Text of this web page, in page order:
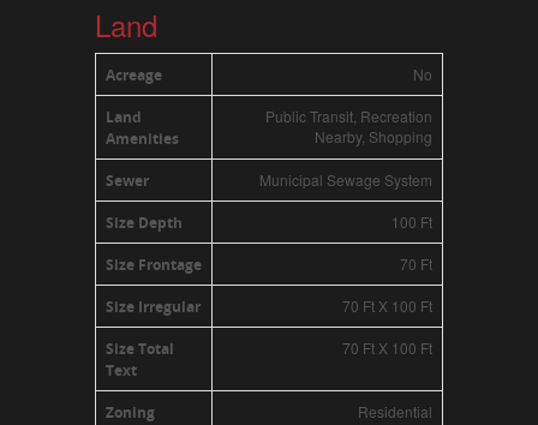
Land
Acreage No
Land
Amenities
Public Transit, Recreation
Nearby, Shopping
Sewer Municipal Sewage System
Size Depth 100 Ft
Size Frontage 70 Ft
Size Irregular 70 Ft X 100 Ft
Size Total
Text
70 Ft X 100 Ft
Zoning
Residential